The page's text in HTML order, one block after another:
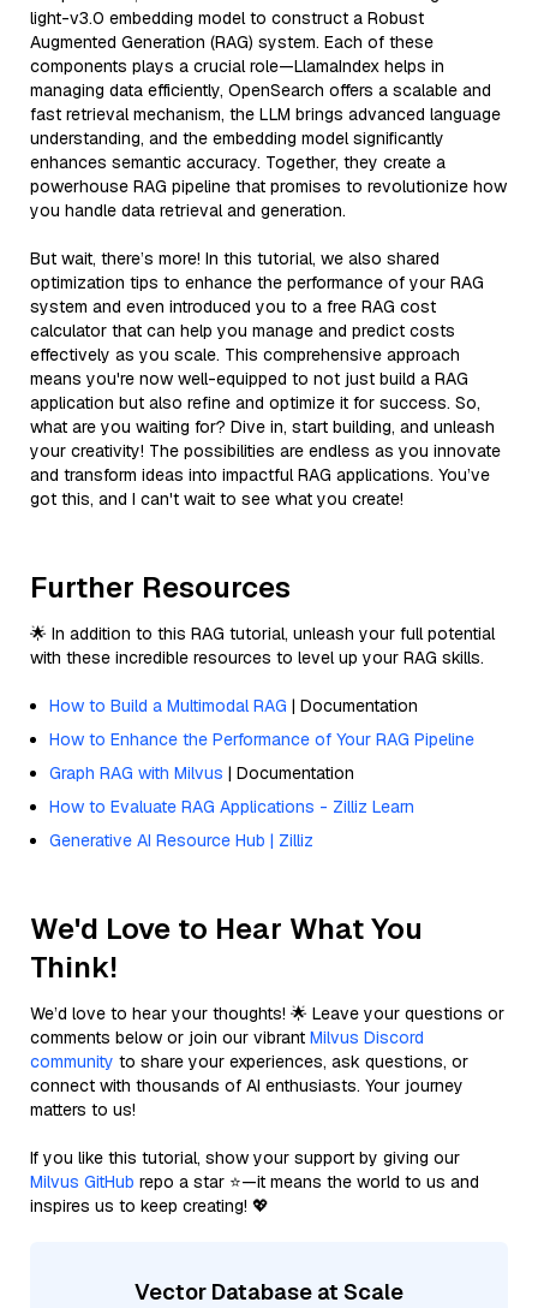
light-v3.0 embedding model to construct a Robust
Augmented Generation (RAG) system. Each of these
components plays a crucial role—LlamaIndex helps in
managing data efficiently, OpenSearch offers a scalable and
fast retrieval mechanism, the LLM brings advanced language
understanding, and the embedding model significantly
enhances semantic accuracy. Together, they create a
powerhouse RAG pipeline that promises to revolutionize how
you handle data retrieval and generation.
But wait, there’s more! In this tutorial, we also shared
optimization tips to enhance the performance of your RAG
system and even introduced you to a free RAG cost
calculator that can help you manage and predict costs
effectively as you scale. This comprehensive approach
means you're now well-equipped to not just build a RAG
application but also refine and optimize it for success. So,
what are you waiting for? Dive in, start building, and unleash
your creativity! The possibilities are endless as you innovate
and transform ideas into impactful RAG applications. You’ve
got this, and I can't wait to see what you create!
Further Resources
🌟 In addition to this RAG tutorial, unleash your full potential
with these incredible resources to level up your RAG skills.
How to Build a Multimodal RAG | Documentation
How to Enhance the Performance of Your RAG Pipeline
Graph RAG with Milvus | Documentation
How to Evaluate RAG Applications - Zilliz Learn
Generative AI Resource Hub | Zilliz
We'd Love to Hear What You
Think!
We’d love to hear your thoughts! 🌟 Leave your questions or
comments below or join our vibrant Milvus Discord
community to share your experiences, ask questions, or
connect with thousands of AI enthusiasts. Your journey
matters to us!
If you like this tutorial, show your support by giving our
Milvus GitHub repo a star ⭐—it means the world to us and
inspires us to keep creating! 💖
Vector Database at Scale